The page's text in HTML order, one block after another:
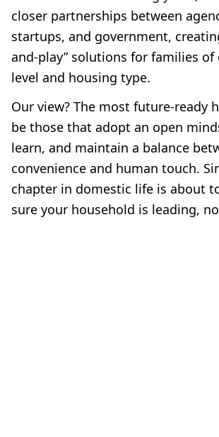
closer partnerships between
startups, and government,
and-play” solutions for families of
level and housing type.
Our view? The most future-ready
be those that adopt an open
learn, and maintain a balance
convenience and human touch.
chapter in domestic life is about
sure your household is leading,